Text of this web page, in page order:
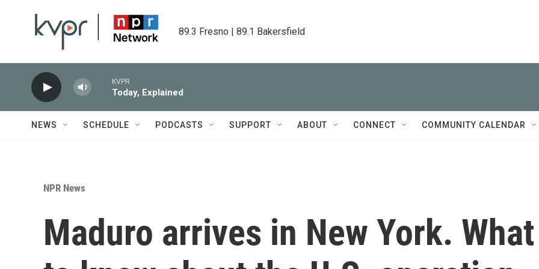
89.3 Fresno | 89.1 Bakersfield
KVPR
Today, Explained
NEWS SCHEDULE PODCASTS SUPPORT ABOUT CONNECT COMMUNITY CALENDAR
NPR News
Maduro arrives in New York. What